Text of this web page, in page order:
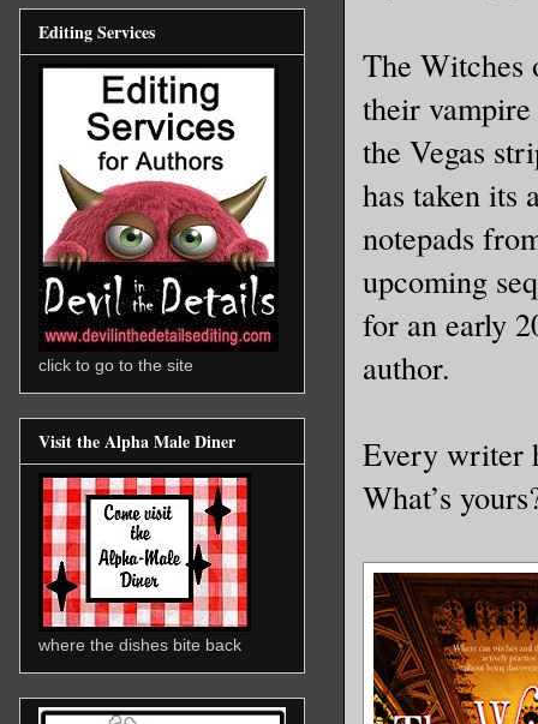
The Witches
their
the Vegas
has taken its
notepads
upcoming
for an early
author.
Every writer
What’s
Editing Services
click to go to the site
Visit the Alpha Male Diner
where the dishes bite back